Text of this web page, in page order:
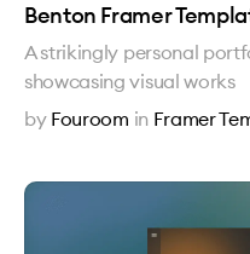
Benton Framer
A strikingly personal
showcasing visual works
by Fouroom in Framer